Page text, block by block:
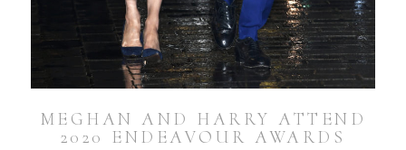
MEGHAN AND HARRY ATTEND
2020 ENDEAVOUR AWARDS